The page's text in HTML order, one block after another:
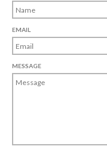
EMAIL
MESSAGE